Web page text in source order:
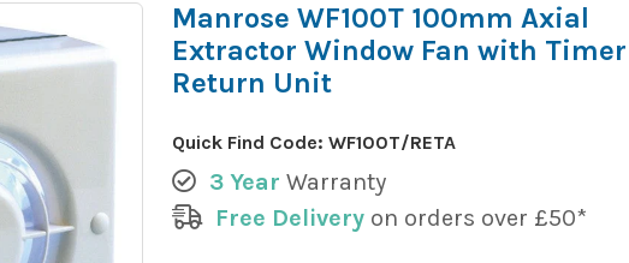
Manrose WF100T 100mm Axial
Extractor Window Fan with
Return Unit
Quick Find Code: WF100T/RETA
3 Year Warranty
Free Deliveryon orders over £50*